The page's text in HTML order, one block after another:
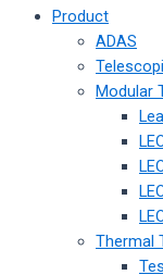
Product
ADAS
Modular
Thermal